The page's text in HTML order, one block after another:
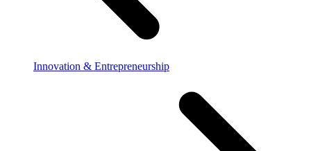
Innovation & Entrepreneurship